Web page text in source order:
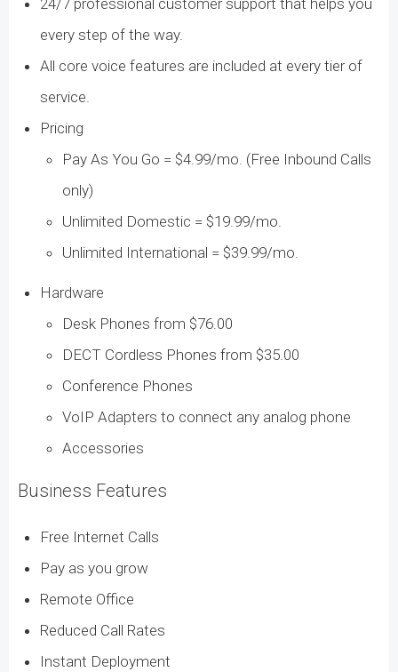
24/7 professional customer support that helps you
every step of the way.
All core voice features are included at every tier of
service.
Pricing
Pay As You Go = $4.99/mo. (Free Inbound Calls
only)
Unlimited Domestic = $19.99/mo.
Unlimited International = $39.99/mo.
Hardware
Desk Phones from $76.00
DECT Cordless Phones from $35.00
Conference Phones
VoIP Adapters to connect any analog phone
Accessories
Business Features
Free Internet Calls
Pay as you grow
Remote Office
Reduced Call Rates
Instant Deployment